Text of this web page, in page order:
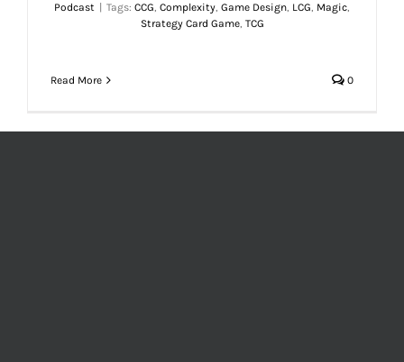
Podcast
Tags: CCG, Complexity, Game Design, LCG, Magic,
Strategy Card Game, TCG
Read More 0